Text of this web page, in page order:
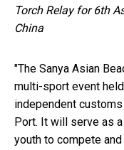
Torch Relay for 6th
China
"The Sanya Asian
multi-sport event
independent
Port. It will serve as
youth to compete